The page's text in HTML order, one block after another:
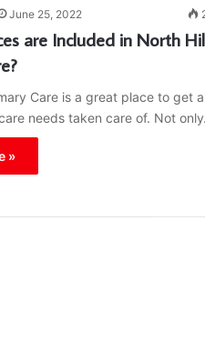
June 25, 2022
are Included in North
Care is a great place to get
needs taken care of. Not
»